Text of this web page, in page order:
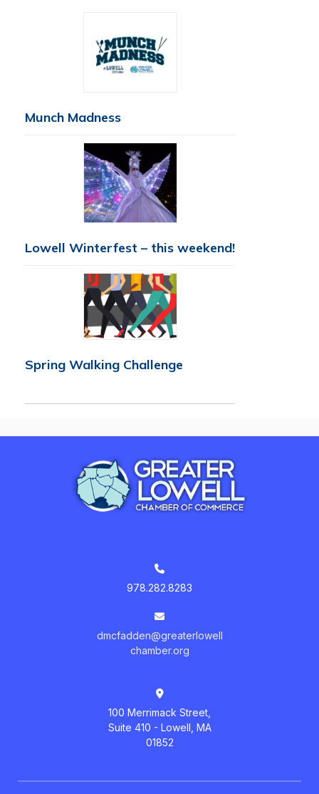
Munch Madness
Lowell Winterfest – this weekend!
Spring Walking Challenge
978.282.8283
dmcfadden@greaterlowell
chamber.org
100 Merrimack Street,
Suite 410 - Lowell, MA
01852